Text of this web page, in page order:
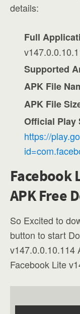
details:
Full
Supported
APK File
APK File
Official Play
https://
Facebook
APK Free
So Excited to
button to start
v147.0.0.10.114
Facebook Lite